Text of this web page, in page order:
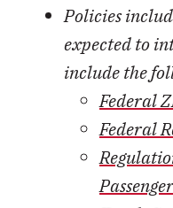
Policies
expected to
include the
Federal
Federal